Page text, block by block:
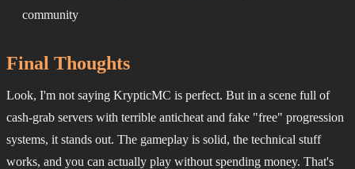
community
Final Thoughts
Look, I'm not saying KrypticMC is perfect. But in a scene full of
cash-grab servers with terrible anticheat and fake "free" progression
systems, it stands out. The gameplay is solid, the technical stuff
works, and you can actually play without spending money. That's